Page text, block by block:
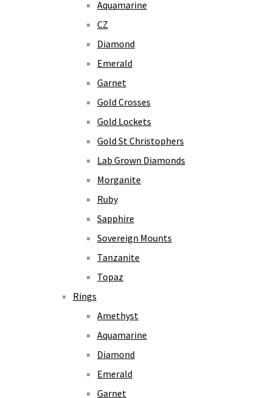
Aquamarine
CZ
Diamond
Emerald
Garnet
Gold Crosses
Gold Lockets
Gold St Christophers
Lab Grown Diamonds
Morganite
Ruby
Sapphire
Sovereign Mounts
Tanzanite
Topaz
Rings
Amethyst
Aquamarine
Diamond
Emerald
Garnet